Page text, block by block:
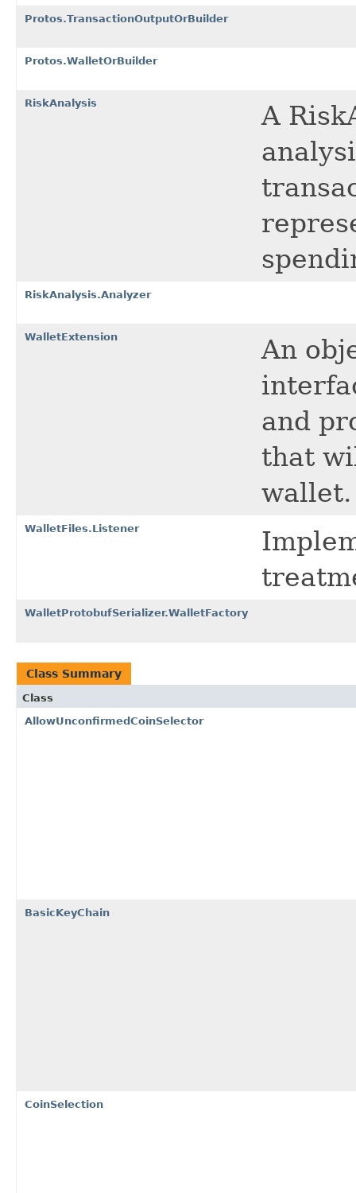
Protos.TransactionOutputOrBuilder
Protos.WalletOrBuilder
RiskAnalysis
A
RiskAnalysis.Analyzer
WalletExtension
An
and
that
wallet.
WalletFiles.Listener
WalletProtobufSerializer.WalletFactory
Class Summary
Class
AllowUnconfirmedCoinSelector
BasicKeyChain
CoinSelection